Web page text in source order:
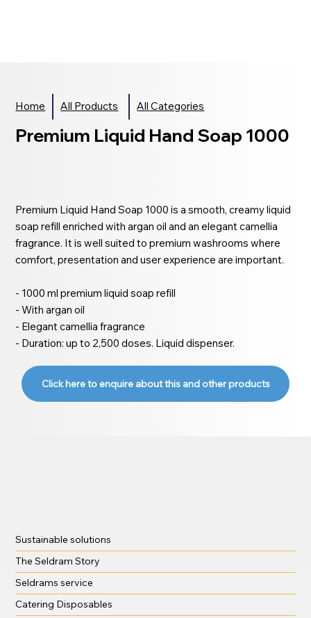
Home All Products All Categories
Premium Liquid Hand Soap 1000
Premium Liquid Hand Soap 1000 is a smooth, creamy liquid
soap refill enriched with argan oil and an elegant camellia
fragrance. It is well suited to premium washrooms where
comfort, presentation and user experience are important.
- 1000 ml premium liquid soap refill
- With argan oil
- Elegant camellia fragrance
- Duration: up to 2,500 doses. Liquid dispenser.
Click here to enquire about this and other products
Sustainable solutions
The Seldram Story
Seldrams service
Catering Disposables